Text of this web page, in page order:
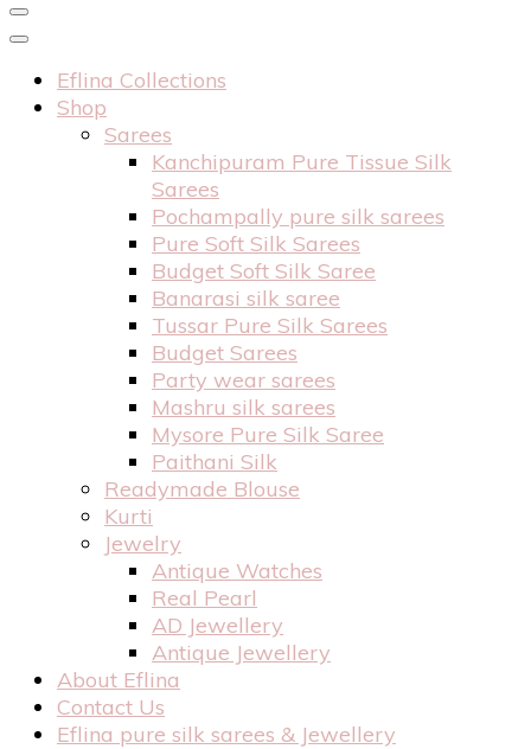
Eflina Collections
Shop
Sarees
Kanchipuram Pure Tissue Silk
Sarees
Pochampally pure silk sarees
Pure Soft Silk Sarees
Budget Soft Silk Saree
Banarasi silk saree
Tussar Pure Silk Sarees
Budget Sarees
Party wear sarees
Mashru silk sarees
Mysore Pure Silk Saree
Paithani Silk
Readymade Blouse
Kurti
Jewelry
Antique Watches
Real Pearl
AD Jewellery
Antique Jewellery
About Eflina
Contact Us
Eflina pure silk sarees & Jewellery